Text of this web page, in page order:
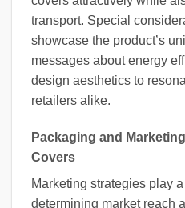
transport. Special
showcase the product’s
messages about energy
design aesthetics to
retailers alike.
Packaging and
Covers
Marketing strategies play
determining market reach